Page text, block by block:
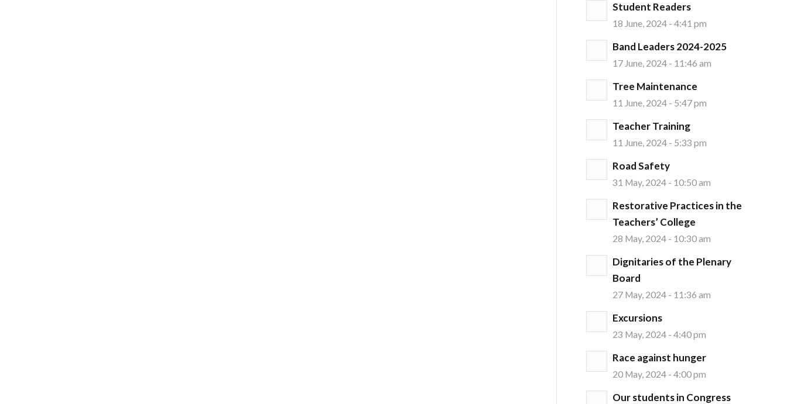
Student Readers
18 June, 2024 - 4:41 pm
Band Leaders 2024-2025
17 June, 2024 - 11:46 am
Tree Maintenance
11 June, 2024 - 5:47 pm
Teacher Training
11 June, 2024 - 5:33 pm
Road Safety
31 May, 2024 - 10:50 am
Restorative Practices in the
Teachers’ College
28 May, 2024 - 10:30 am
Dignitaries of the Plenary
Board
27 May, 2024 - 11:36 am
Excursions
23 May, 2024 - 4:40 pm
Race against hunger
20 May, 2024 - 4:00 pm
Our students in Congress